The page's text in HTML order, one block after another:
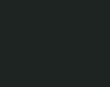
search engines.
AI
in the travel